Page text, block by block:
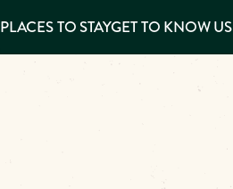
PLACES TO STAYGET TO KNOW US